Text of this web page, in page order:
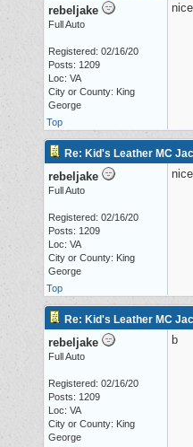
rebeljake
Full Auto
Registered: 02/16/20
Posts: 1209
Loc: VA
City or County: King
George
Top
Re: Kid's Leather MC
rebeljake
Full Auto
Registered: 02/16/20
Posts: 1209
Loc: VA
City or County: King
George
Top
Re: Kid's Leather MC
rebeljake
Full Auto
Registered: 02/16/20
Posts: 1209
Loc: VA
City or County: King
George
b